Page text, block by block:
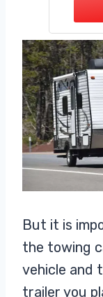
inch
lifting
But it is
the towing
vehicle and
trailer you